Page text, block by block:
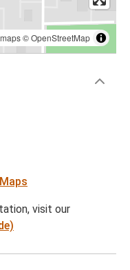
©OpenStreetMap
visit our